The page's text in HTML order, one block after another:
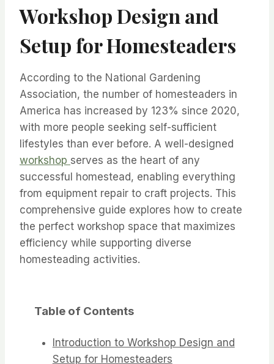
Workshop Design and
Setup for Homesteaders
According to the National Gardening
Association, the number of homesteaders in
America has increased by 123% since 2020,
with more people seeking self-sufficient
lifestyles than ever before. A well-designed
workshop serves as the heart of any
successful homestead, enabling everything
from equipment repair to craft projects. This
comprehensive guide explores how to create
the perfect workshop space that maximizes
efficiency while supporting diverse
homesteading activities.
Table of Contents
Introduction to Workshop Design and
Setup for Homesteaders